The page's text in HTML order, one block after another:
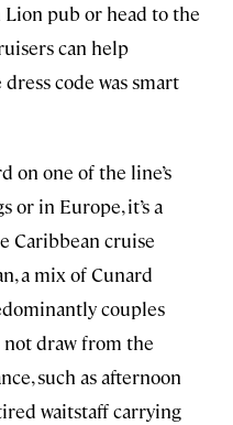
Lion pub or head to the
can help
code was smart
on one of the line’s
or in Europe, it’s a
Caribbean cruise
a mix of Cunard
couples
not draw from the
such as afternoon
waitstaff carrying